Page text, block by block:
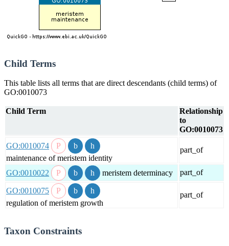
Child Terms
This table lists all terms that are direct descendants (child terms) of
GO:0010073
Child Term
Relationship
to
GO:0010073
GO:0010074
maintenance of meristem identity
part_of
GO:0010022 meristem determinacy part_of
GO:0010075
regulation of meristem growth
part_of
Taxon Constraints